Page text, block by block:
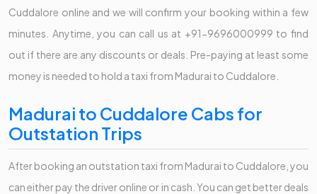
Cuddalore online and we will confirm your booking within a few
minutes. Anytime, you can call us at +91-9696000999 to find
out if there are any discounts or deals. Pre-paying at least some
money is needed to hold a taxi from Madurai to Cuddalore.
Madurai to Cuddalore Cabs for
Outstation Trips
After booking an outstation taxi from Madurai to Cuddalore, you
can either pay the driver online or in cash. You can get better deals